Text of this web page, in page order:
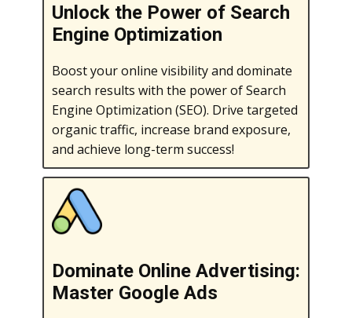
Unlock the Power of Search
Engine Optimization
Boost your online visibility and dominate
search results with the power of Search
Engine Optimization (SEO). Drive targeted
organic traffic, increase brand exposure,
and achieve long-term success!
Dominate Online Advertising:
Master Google Ads